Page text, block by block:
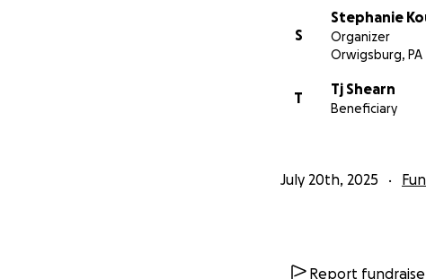
S
Stephanie
Organizer
Orwigsburg, PA
T
Tj Shearn
Beneficiary
July 20th, 2025
Report